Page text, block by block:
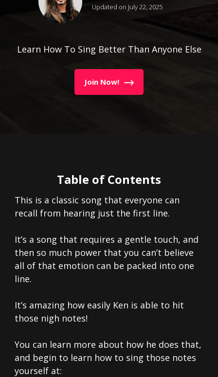
Updated on July 22, 2025
Learn How To Sing Better Than Anyone Else
Join Now!
Table of Contents
This is a classic song that everyone can
recall from hearing just the first line.
It’s a song that requires a gentle touch, and
then so much power that you can’t believe
all of that emotion can be packed into one
line.
It’s amazing how easily Ken is able to hit
those nigh notes!
You can learn more about how he does that,
and begin to learn how to sing those notes
yourself at: